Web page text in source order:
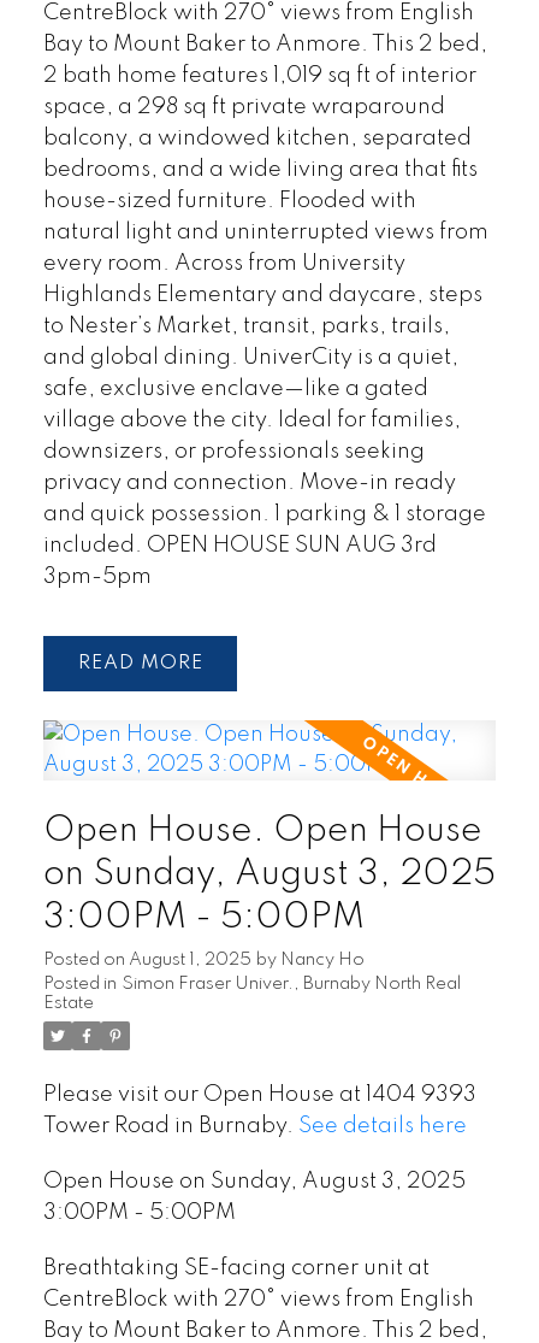
CentreBlock with 270° views from English
Bay to Mount Baker to Anmore. This 2 bed,
2 bath home features 1,019 sq ft of interior
space, a 298 sq ft private wraparound
balcony, a windowed kitchen, separated
bedrooms, and a wide living area that fits
house-sized furniture. Flooded with
natural light and uninterrupted views from
every room. Across from University
Highlands Elementary and daycare, steps
to Nester’s Market, transit, parks, trails,
and global dining. UniverCity is a quiet,
safe, exclusive enclave—like a gated
village above the city. Ideal for families,
downsizers, or professionals seeking
privacy and connection. Move-in ready
and quick possession. 1 parking & 1 storage
included. OPEN HOUSE SUN AUG 3rd
3pm-5pm
READ
Open House. Open House
on Sunday, August 3, 2025
3:00PM - 5:00PM
Posted on August 1, 2025 by Nancy Ho
Posted in Simon Fraser Univer., Burnaby North Real
Estate
Please visit our Open House at 1404 9393
Tower Road in Burnaby. See details here
Open House on Sunday, August 3, 2025
3:00PM - 5:00PM
Breathtaking SE-facing corner unit at
CentreBlock with 270° views from English
Bay to Mount Baker to Anmore. This 2 bed,